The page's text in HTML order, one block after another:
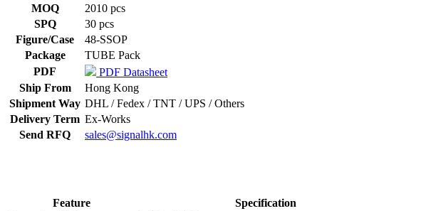
MOQ
2010 pcs
SPQ
30 pcs
Figure/Case
48-SSOP
Package
TUBE Pack
PDF
PDF Datasheet
Ship From
Hong Kong
Shipment Way DHL / Fedex / TNT / UPS / Others
Delivery Term Ex-Works
Send RFQ
sales@signalhk.com
Feature
Specification